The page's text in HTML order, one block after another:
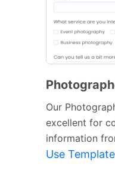
Our
excellent for
information
Use Template